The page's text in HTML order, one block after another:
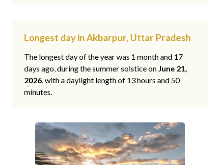
Longest day in Akbarpur, Uttar Pradesh
The longest day of the year was 1 month and 17
days ago, during the summer solstice on June 21,
2026, with a daylight length of 13 hours and 50
minutes.